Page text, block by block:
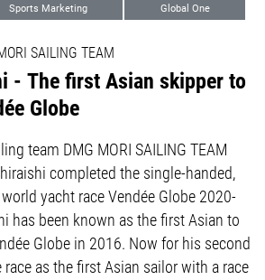
Sports Marketing Global One
SAILING TEAM
- The first Asian skipper to
Globe
team DMG MORI SAILING TEAM
completed the single-handed,
yacht race Vendée Globe 2020-
has been known as the first Asian to
Globe in 2016. Now for his second
as the first Asian sailor with a race